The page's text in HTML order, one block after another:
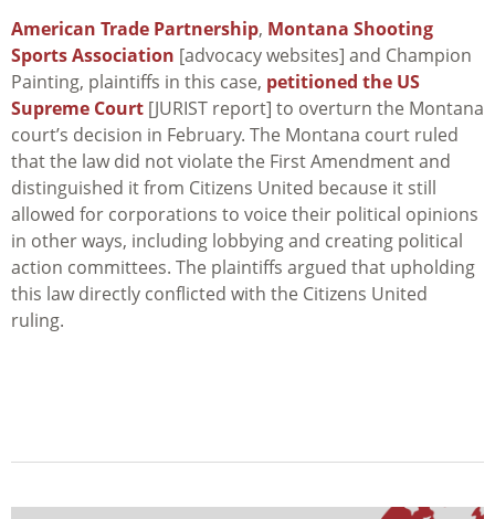
American Trade Partnership, Montana Shooting
Sports Association [advocacy websites] and Champion
Painting, plaintiffs in this case, petitioned the US
Supreme Court [JURIST report] to overturn the Montana
court’s decision in February. The Montana court ruled
that the law did not violate the First Amendment and
distinguished it from Citizens United because it still
allowed for corporations to voice their political opinions
in other ways, including lobbying and creating political
action committees. The plaintiffs argued that upholding
this law directly conflicted with the Citizens United
ruling.